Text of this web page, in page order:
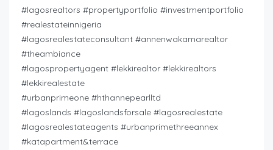
#lagosrealtors #propertyportfolio #investmentportfolio
#realestateinnigeria
#lagosrealestateconsultant #annenwakamarealtor
#theambiance
#lagospropertyagent #lekkirealtor #lekkirealtors
#lekkirealestate
#urbanprimeone #hthannepearlltd
#lagoslands #lagoslandsforsale #lagosrealestate
#lagosrealestateagents #urbanprimethreeannex
#katapartment&terrace